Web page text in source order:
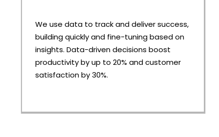
We use data to track and deliver success,
building quickly and fine-tuning based on
insights. Data-driven decisions boost
productivity by up to 20% and customer
satisfaction by 30%.